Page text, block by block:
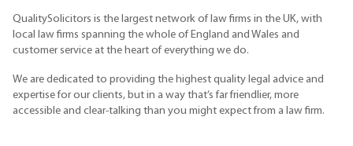
QualitySolicitors is the largest network of law firms in the UK, with
local law firms spanning the whole of England and Wales and
customer service at the heart of everything we do.
We are dedicated to providing the highest quality legal advice and
expertise for our clients, but in a way that’s far friendlier, more
accessible and clear-talking than you might expect from a law firm.